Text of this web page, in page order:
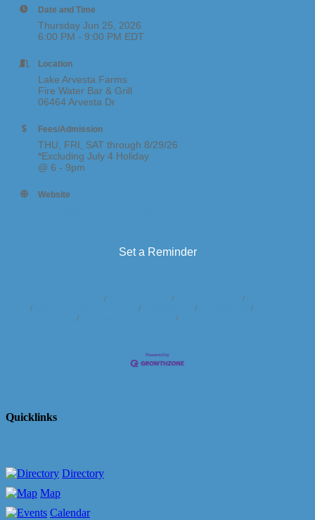
Date and Time
Thursday Jun 25, 2026
6:00 PM - 9:00 PM EDT
Location
Lake Arvesta Farms
Fire Water Bar & Grill
06464 Arvesta Dr
Fees/Admission
THU, FRI, SAT through 8/29/26
*Excluding July 4 Holiday
@ 6 - 9pm
Website
Set a Reminder
Quicklinks
Directory
Map
Calendar